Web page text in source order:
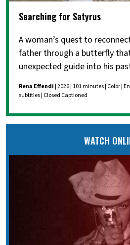
Searching for Satyrus
A woman’s quest to
father through a butterfly
unexpected guide into his
Rena Effendi | 2026 | 101 minutes | Color |
subtitles | Closed Captioned
WATCH